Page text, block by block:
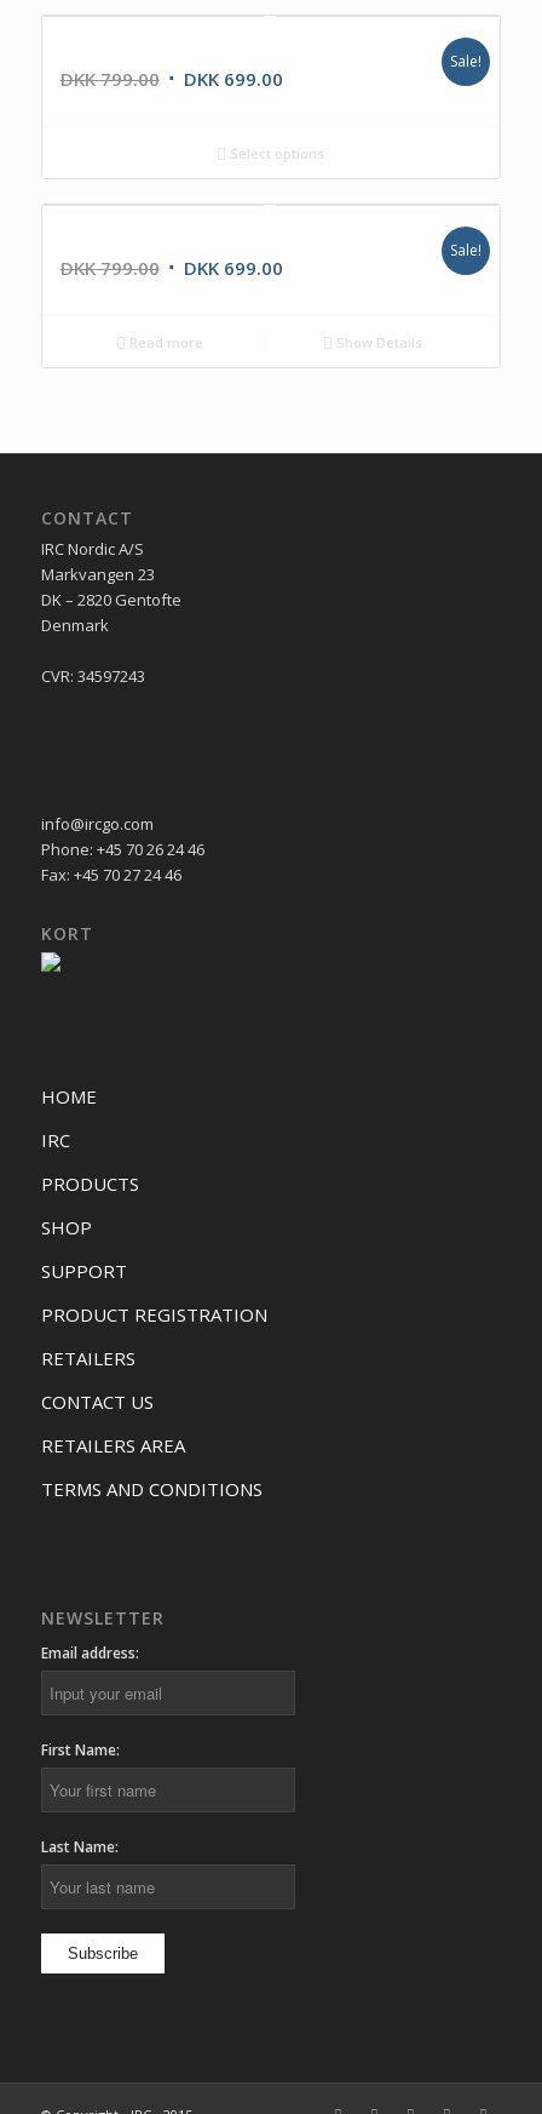
DKK799.00 DKK699.00
Sale!
Select options
DKK799.00 DKK699.00
Sale!
Read more Show Details
CONTACT
IRC Nordic A/S
Markvangen 23
DK – 2820 Gentofte
Denmark
CVR: 34597243
info@ircgo.com
Phone: +45 70 26 24 46
Fax: +45 70 27 24 46
KORT
HOME
IRC
PRODUCTS
SHOP
SUPPORT
PRODUCT REGISTRATION
RETAILERS
CONTACT US
RETAILERS AREA
TERMS AND CONDITIONS
NEWSLETTER
Email address:
First Name:
Last Name: